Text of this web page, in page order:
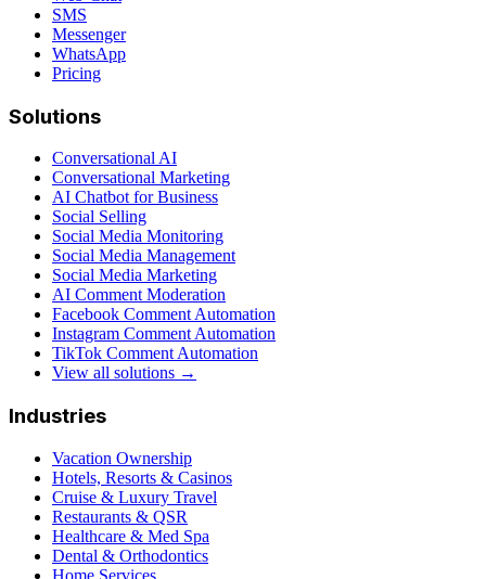
SMS
Messenger
WhatsApp
Pricing
Solutions
Conversational AI
Conversational Marketing
AI Chatbot for Business
Social Selling
Social Media Monitoring
Social Media Management
Social Media Marketing
AI Comment Moderation
Facebook Comment Automation
Instagram Comment Automation
TikTok Comment Automation
View all solutions →
Industries
Vacation Ownership
Hotels, Resorts & Casinos
Cruise & Luxury Travel
Restaurants & QSR
Healthcare & Med Spa
Dental & Orthodontics
Home Services